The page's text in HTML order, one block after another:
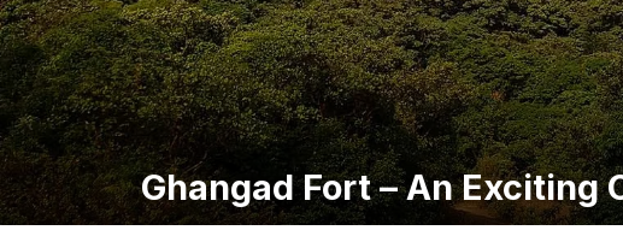
Ghangad Fort – An Exciting